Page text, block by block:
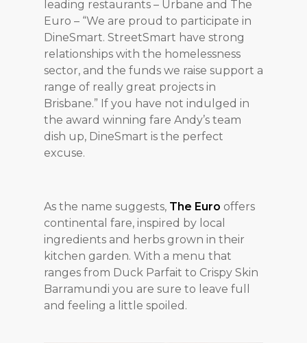
leading restaurants – Urbane and The
Euro – “We are proud to participate in
DineSmart. StreetSmart have strong
relationships with the homelessness
sector, and the funds we raise support a
range of really great projects in
Brisbane.” If you have not indulged in
the award winning fare Andy’s team
dish up, DineSmart is the perfect
excuse.
As the name suggests, The Euro offers
continental fare, inspired by local
ingredients and herbs grown in their
kitchen garden. With a menu that
ranges from Duck Parfait to Crispy Skin
Barramundi you are sure to leave full
and feeling a little spoiled.